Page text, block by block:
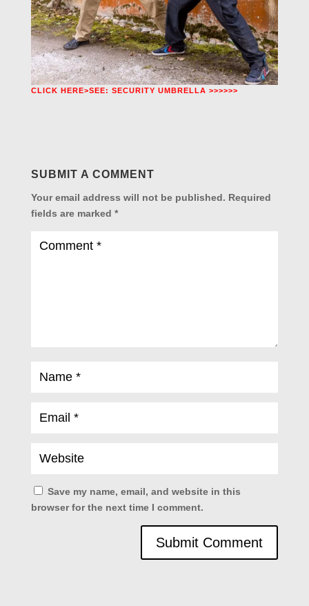
CLICK HERE>SEE: SECURITY UMBRELLA >>>>>>
SUBMIT A COMMENT
Your email address will not be published. Required
fields are marked *
Save my name, email, and website in this
browser for the next time I comment.